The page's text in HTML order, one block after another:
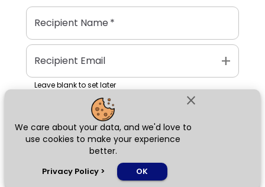
close
We care about your data, and we'd love to
use cookies to make your experience
better.
Privacy Policy > OK
Recipient Name*
Recipient Email add
Leave blank to set later
Next